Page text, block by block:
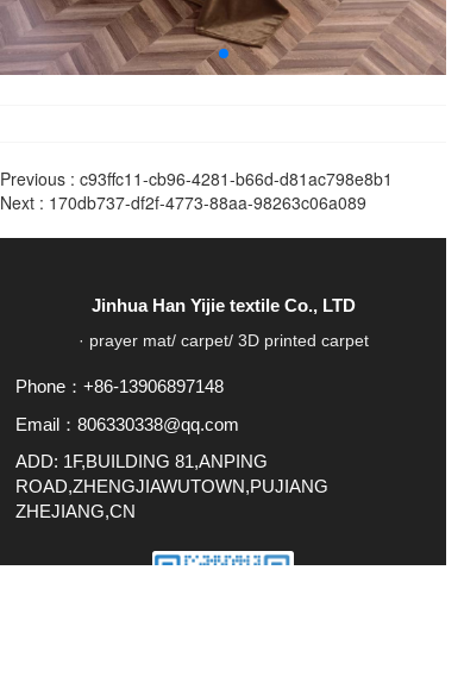
Previous : c93ffc11-cb96-4281-b66d-d81ac798e8b1
Next : 170db737-df2f-4773-88aa-98263c06a089
Jinhua Han Yijie textile Co., LTD
· prayer mat/ carpet/ 3D printed carpet
Phone：+86-13906897148
Email：806330338@qq.com
ADD: 1F,BUILDING 81,ANPING
ROAD,ZHENGJIAWUTOWN,PUJIANG
ZHEJIANG,CN